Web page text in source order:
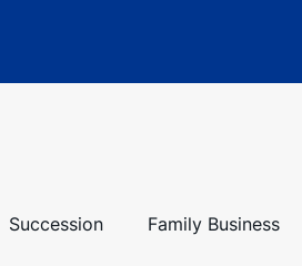
Succession Family Business